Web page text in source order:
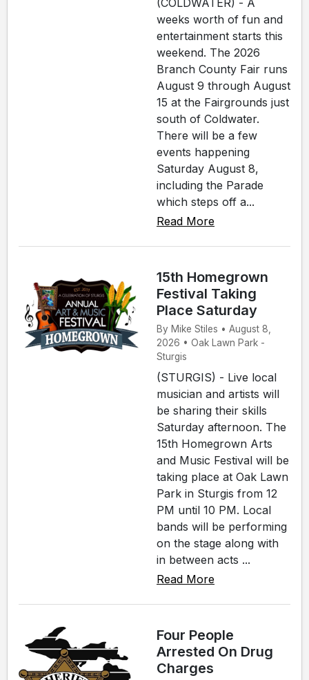
weeks worth of fun and
entertainment starts this
weekend. The 2026
Branch County Fair runs
August 9 through August
15 at the Fairgrounds just
south of Coldwater.
There will be a few
events happening
Saturday August 8,
including the Parade
which steps off a...
Read More
15th Homegrown
Festival Taking
Place Saturday
By Mike Stiles • August 8,
2026 • Oak Lawn Park -
Sturgis
(STURGIS) - Live local
musician and artists will
be sharing their skills
Saturday afternoon. The
15th Homegrown Arts
and Music Festival will be
taking place at Oak Lawn
Park in Sturgis from 12
PM until 10 PM. Local
bands will be performing
on the stage along with
in between acts ...
Read More
Four People
Arrested On Drug
Charges